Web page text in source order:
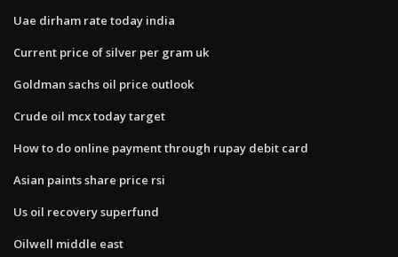
Uae dirham rate today india
Current price of silver per gram uk
Goldman sachs oil price outlook
Crude oil mcx today target
How to do online payment through rupay debit card
Asian paints share price rsi
Us oil recovery superfund
Oilwell middle east